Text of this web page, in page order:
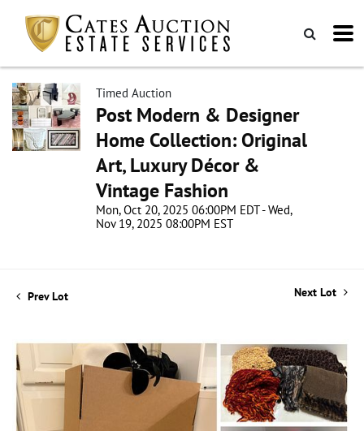
Timed Auction
Post Modern & Designer
Home Collection: Original
Art, Luxury Décor &
Vintage Fashion
Mon, Oct 20, 2025 06:00PM EDT - Wed,
Nov 19, 2025 08:00PM EST
Prev Lot Next Lot